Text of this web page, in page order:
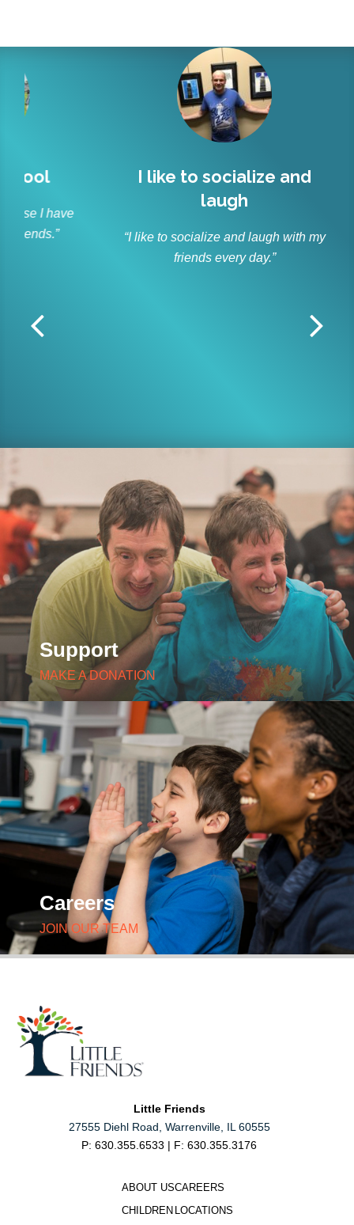
I like to socialize and
“I like to socialize and laugh with my
friends every day.”
Support
MAKE A DONATION
Careers
JOIN OUR TEAM
Little Friends
27555 Diehl Road, Warrenville, IL 60555
P: 630.355.6533 | F: 630.355.3176
ABOUT US
CHILDREN
CAREERS
LOCATIONS